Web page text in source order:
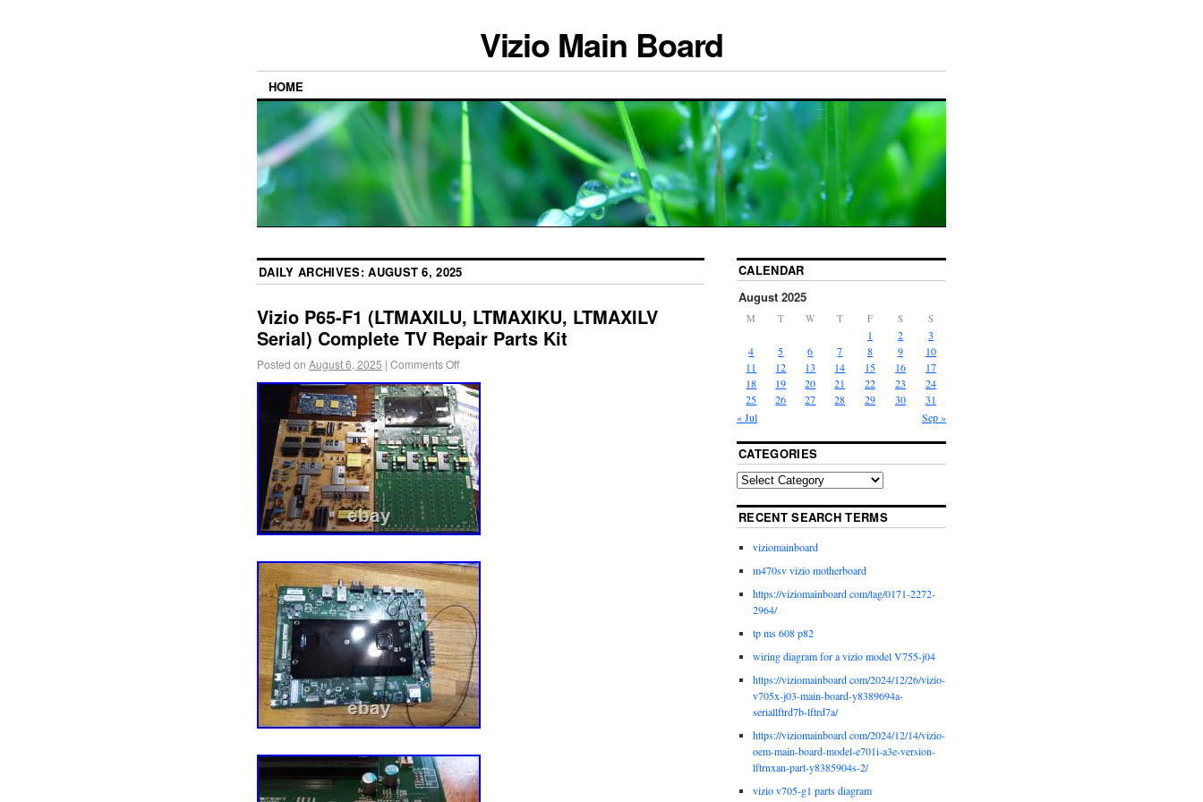
Vizio Main Board
HOME
DAILY ARCHIVES:AUGUST 6, 2025
Vizio P65-F1 (LTMAXILU, LTMAXIKU, LTMAXILV
Serial) Complete TV Repair Parts Kit
Posted on August 6, 2025 | Comments Off
CALENDAR
August 2025
M T W T F S S
« Jul Sep »
1 2
3
4
5 6 7 8 9
10
11
12 13 14 15 16
17
18
19 20 21 22 23
24
25
26 27 28 29 30 31
CATEGORIES
RECENT SEARCH TERMS
viziomainboard
m470sv vizio motherboard
https://viziomainboard com/tag/0171-2272-
2964/
tp ms 608 p82
wiring diagram for a vizio model V755-j04
https://viziomainboard com/2024/12/26/vizio-
v705x-j03-main-board-y8389694a-
seriallftrd7b-lftrd7a/
https://viziomainboard com/2024/12/14/vizio-
oem-main-board-model-e701i-a3e-version-
lftrnxan-part-y8385904s-2/
vizio v705-g1 parts diagram